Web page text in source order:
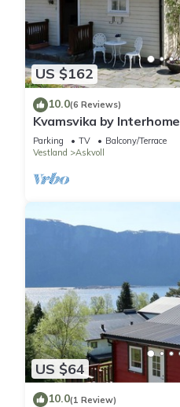
US $162
10.0(6 Reviews)
Kvamsvika by Interhome
Parking TV
Balcony/Terrace
Vestland
Askvoll
US $64
10.0(1 Review)